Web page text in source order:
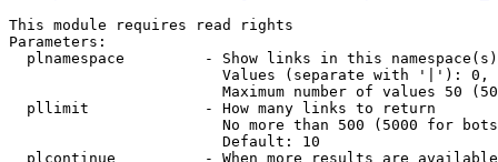
This module requires read rights
Parameters:
plnamespace         - Show links in this
Values (separate with '|'):
Maximum number of values 50
  pllimit             - How many links to return
No more than 500 (5000 for
                        Default: 10
plcontinue          - When more results are